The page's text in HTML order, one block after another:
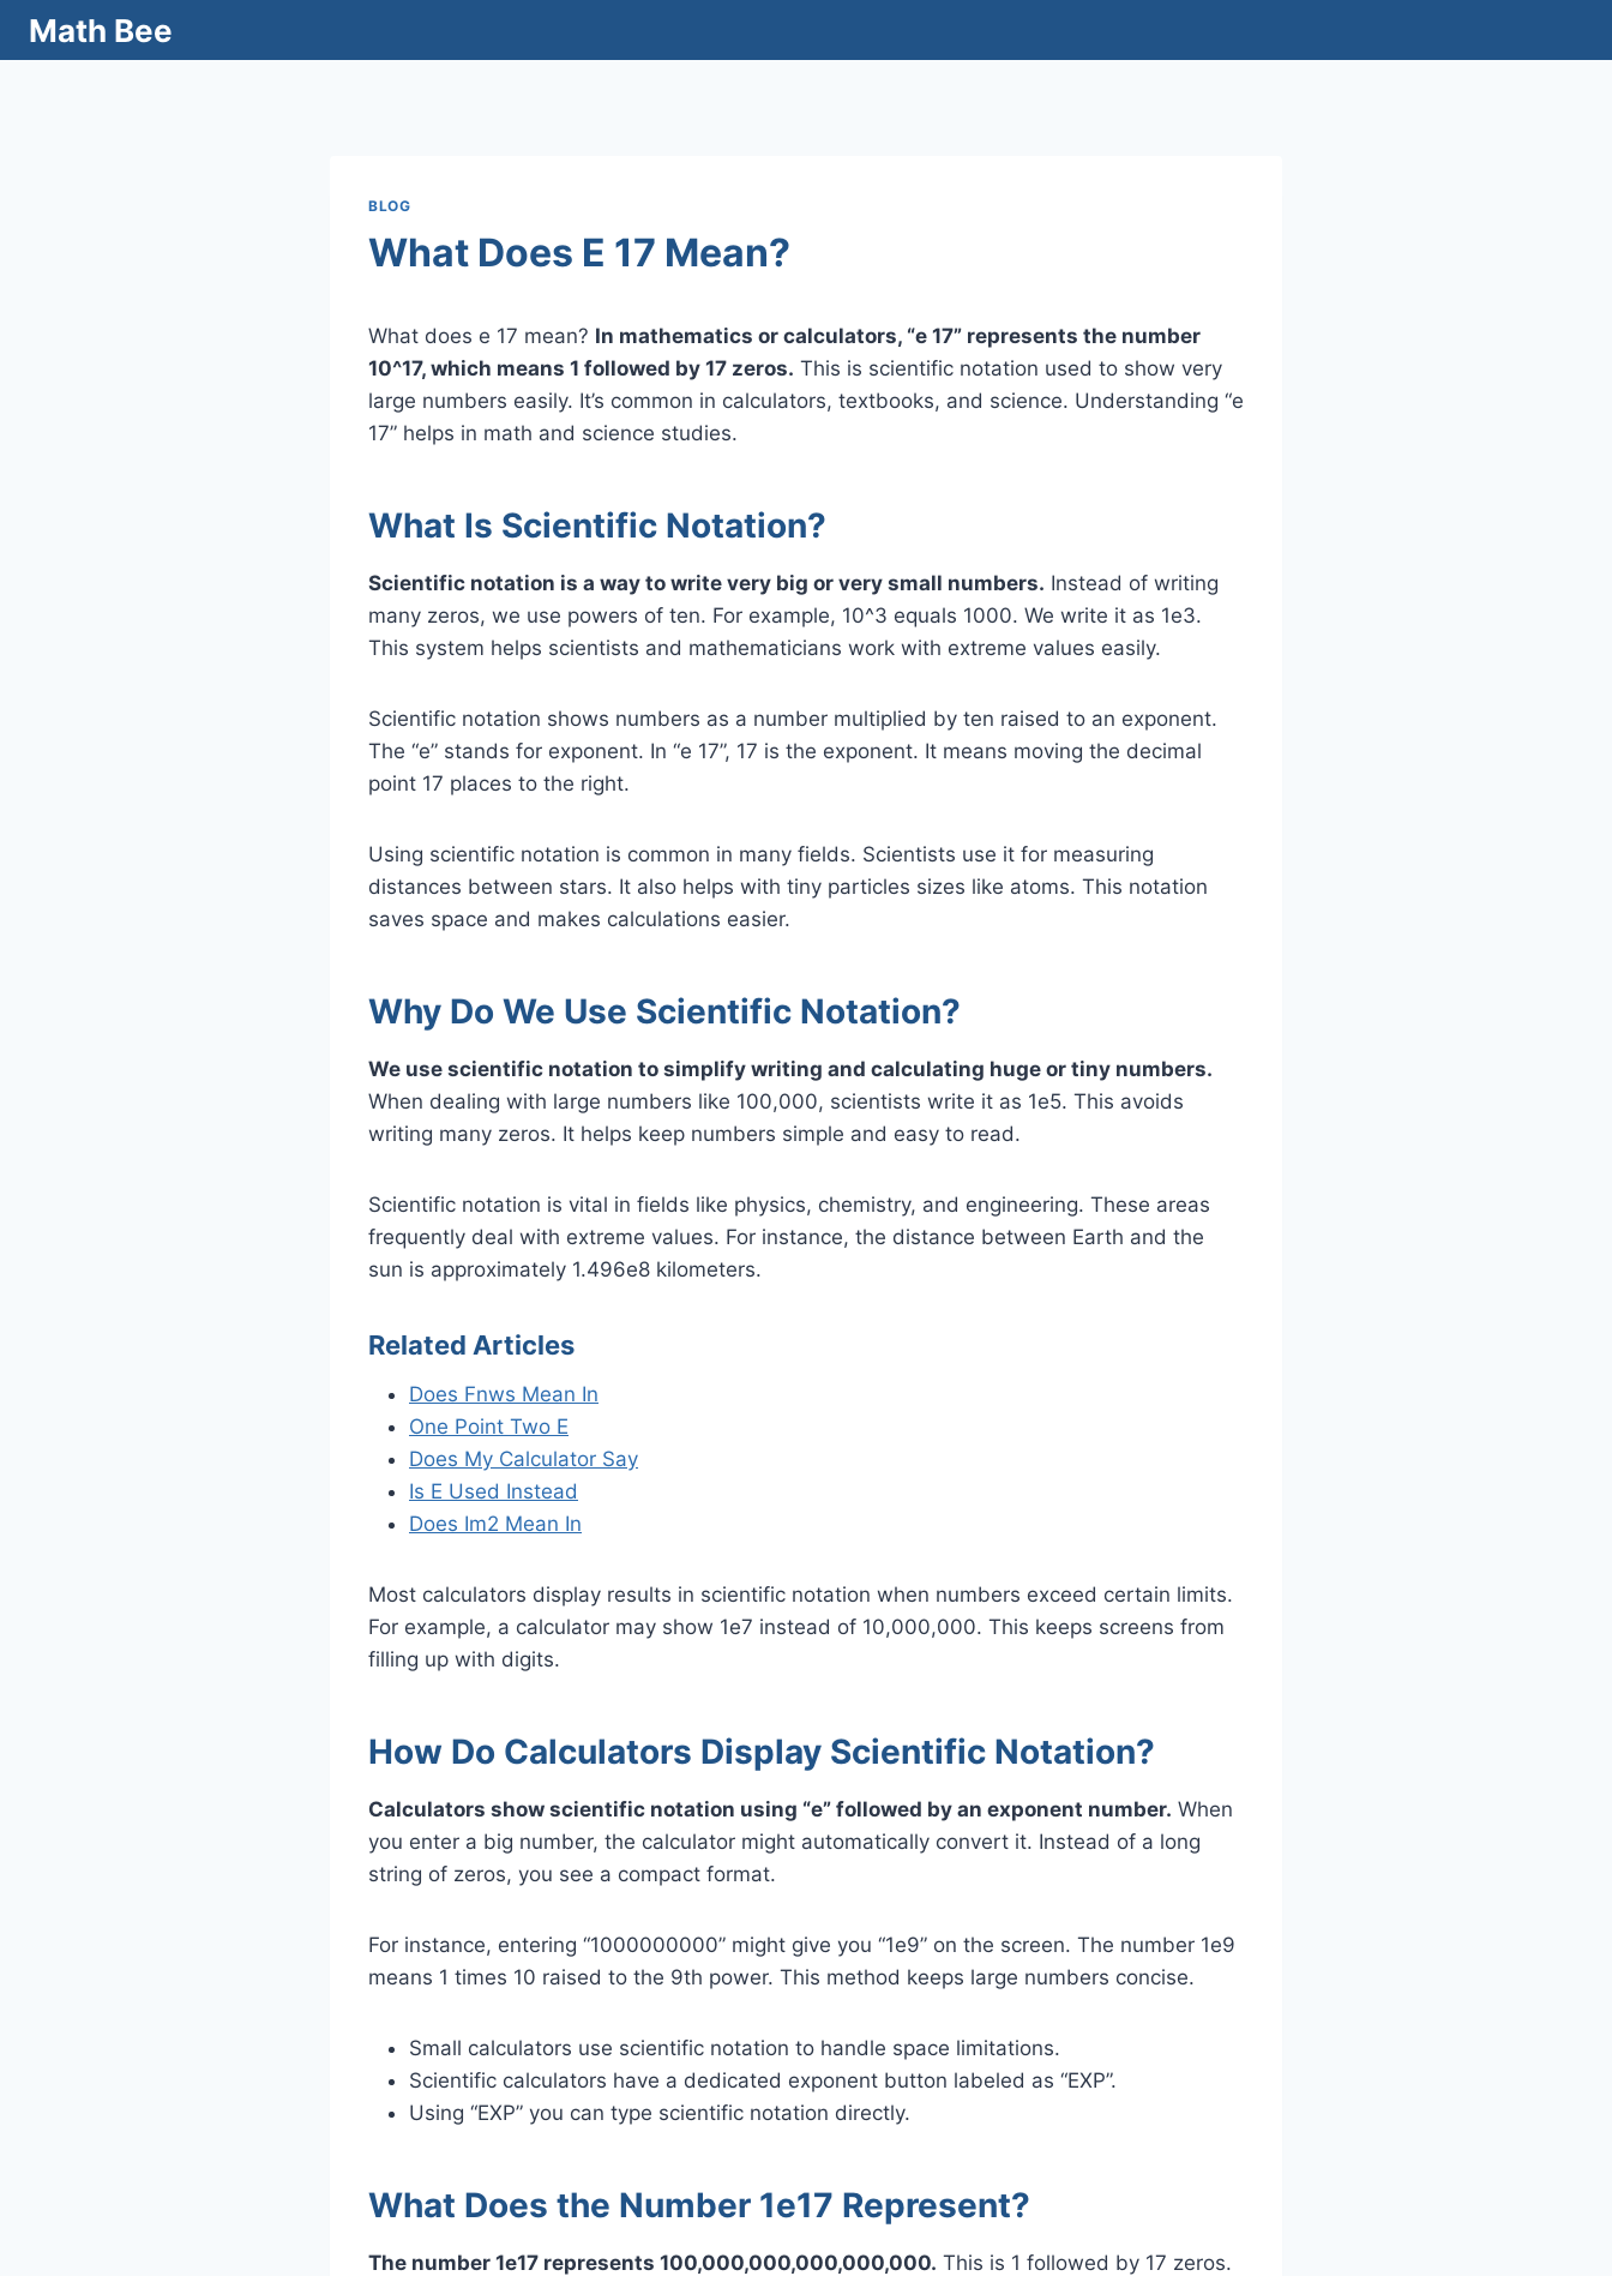
SkipMath Bee
BLOG
What Does E 17 Mean?
What does e 17 mean? In mathematics or calculators, “e 17” represents the number
10^17, which means 1 followed by 17 zeros. This is scientific notation used to show very
large numbers easily. It’s common in calculators, textbooks, and science. Understanding “e
17” helps in math and science studies.
What Is Scientific Notation?
Scientific notation is a way to write very big or very small numbers. Instead of writing
many zeros, we use powers of ten. For example, 10^3 equals 1000. We write it as 1e3.
This system helps scientists and mathematicians work with extreme values easily.
Scientific notation shows numbers as a number multiplied by ten raised to an exponent.
The “e” stands for exponent. In “e 17”, 17 is the exponent. It means moving the decimal
point 17 places to the right.
Using scientific notation is common in many fields. Scientists use it for measuring
distances between stars. It also helps with tiny particles sizes like atoms. This notation
saves space and makes calculations easier.
Why Do We Use Scientific Notation?
We use scientific notation to simplify writing and calculating huge or tiny numbers.
When dealing with large numbers like 100,000, scientists write it as 1e5. This avoids
writing many zeros. It helps keep numbers simple and easy to read.
Scientific notation is vital in fields like physics, chemistry, and engineering. These areas
frequently deal with extreme values. For instance, the distance between Earth and the
sun is approximately 1.496e8 kilometers.
Related Articles
Does Fnws Mean In
One Point Two E
Does My Calculator Say
Is E Used Instead
Does Im2 Mean In
Most calculators display results in scientific notation when numbers exceed certain limits.
For example, a calculator may show 1e7 instead of 10,000,000. This keeps screens from
filling up with digits.
How Do Calculators Display Scientific Notation?
Calculators show scientific notation using “e” followed by an exponent number. When
you enter a big number, the calculator might automatically convert it. Instead of a long
string of zeros, you see a compact format.
For instance, entering “1000000000” might give you “1e9” on the screen. The number 1e9
means 1 times 10 raised to the 9th power. This method keeps large numbers concise.
Small calculators use scientific notation to handle space limitations.
Scientific calculators have a dedicated exponent button labeled as “EXP”.
Using “EXP” you can type scientific notation directly.
What Does the Number 1e17 Represent?
The number 1e17 represents 100,000,000,000,000,000. This is 1 followed by 17 zeros.